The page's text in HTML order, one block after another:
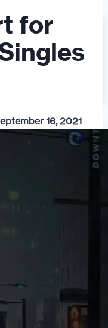
for
16, 2021